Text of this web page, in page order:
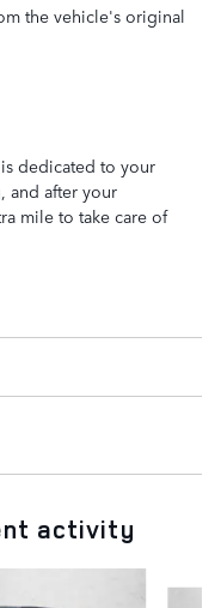
the vehicle's original
dedicated to your
and after your
mile to take care of
activity